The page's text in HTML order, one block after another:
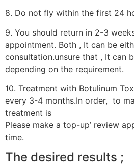
8. Do not fly within the first 24
9. You should return in 2-3
appointment. Both , It can be
consultation.unsure that , It can
depending on the requirement.
10. Treatment with Botulinum
every 3-4 months.In order, to
treatment is
Please make a top-up’ review
time.
The desired results ;